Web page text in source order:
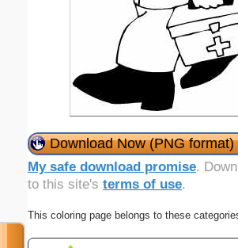
Download Now (PNG format)
My safe download promise.
to this site's terms of use.
This coloring page belongs to these